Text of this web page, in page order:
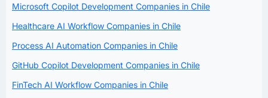
Microsoft Copilot Development Companies in Chile
Healthcare AI Workflow Companies in Chile
Process AI Automation Companies in Chile
GitHub Copilot Development Companies in Chile
FinTech AI Workflow Companies in Chile